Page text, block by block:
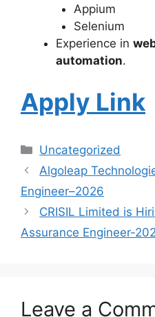
Appium
Selenium
Experience in
automation.
Apply Link
Uncategorized
Algoleap
Engineer–2026
CRISIL Limited is
Assurance Engineer-
Leave a